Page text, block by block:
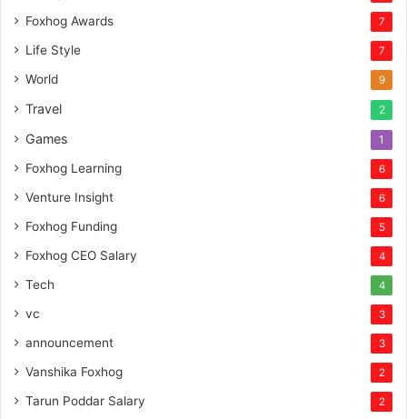
l
Foxhog Awards 7
Life Style 7
World 9
Travel 2
Games 1
Foxhog Learning 6
Venture Insight 6
Foxhog Funding 5
Foxhog CEO Salary 4
Tech 4
vc 3
announcement 3
Vanshika Foxhog 2
Tarun Poddar Salary 2